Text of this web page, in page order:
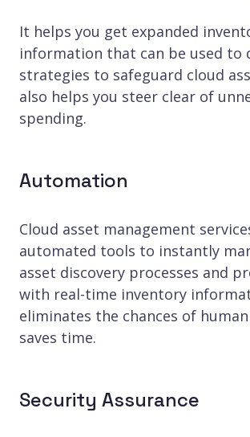
It helps you get expanded
information that can be used to
strategies to safeguard cloud
also helps you steer clear of
spending.
Automation
Cloud asset management
automated tools to instantly
asset discovery processes and
with real-time inventory
eliminates the chances of
saves time.
Security Assurance